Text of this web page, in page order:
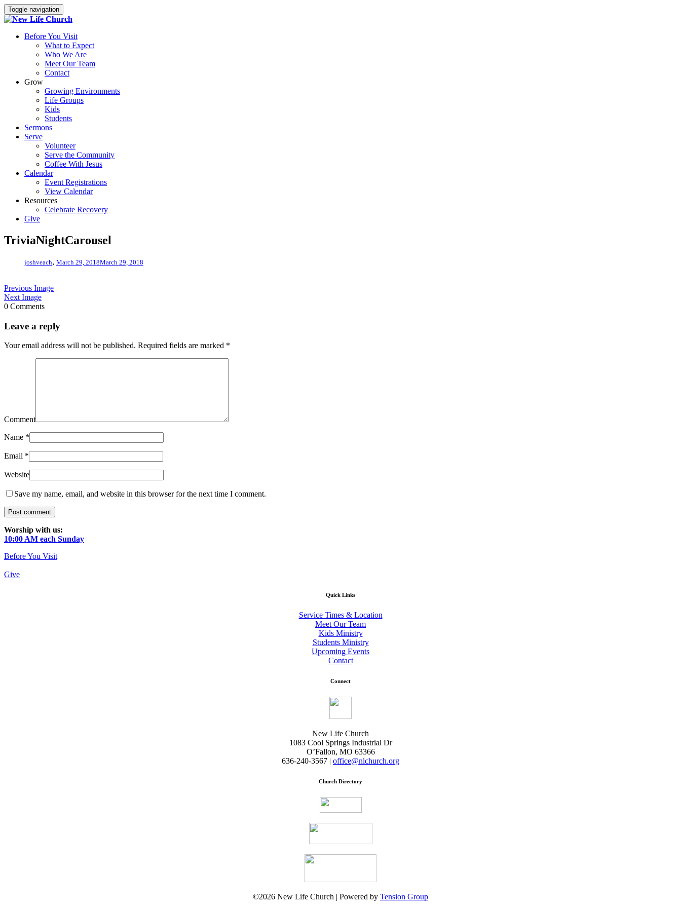
Toggle navigation
Before You Visit
What to Expect
Who We Are
Meet Our Team
Contact
Grow
Growing Environments
Life Groups
Kids
Students
Sermons
Serve
Volunteer
Serve the Community
Coffee With Jesus
Calendar
Event Registrations
View Calendar
Resources
Celebrate Recovery
Give
TriviaNightCarousel
joshveach, March 29, 2018March 29, 2018
Previous Image
Next Image
0 Comments
Leave a reply
Your email address will not be published. Required fields are marked *
Comment
Name *
Email *
Website
Save my name, email, and website in this browser for the next time I comment.
Worship with us:
10:00 AM each Sunday
Before You Visit
Give
Quick Links
Service Times & Location
Meet Our Team
Kids Ministry
Students Ministry
Upcoming Events
Contact
Connect
New Life Church
1083 Cool Springs Industrial Dr
O’Fallon, MO 63366
636-240-3567 | office@nlchurch.org
Church Directory
©2026 New Life Church | Powered by Tension Group